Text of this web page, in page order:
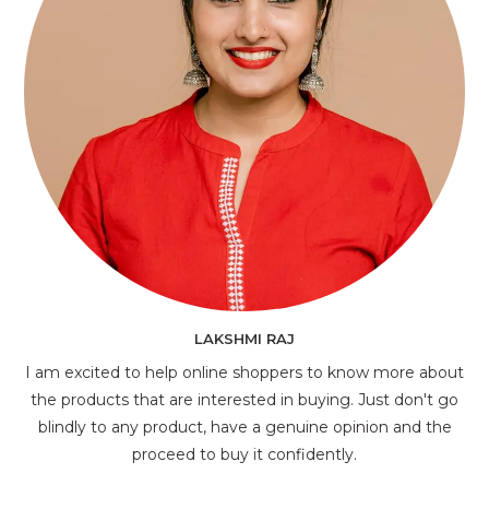
LAKSHMI RAJ
I am excited to help online shoppers to know more about
the products that are interested in buying. Just don't go
blindly to any product, have a genuine opinion and the
proceed to buy it confidently.